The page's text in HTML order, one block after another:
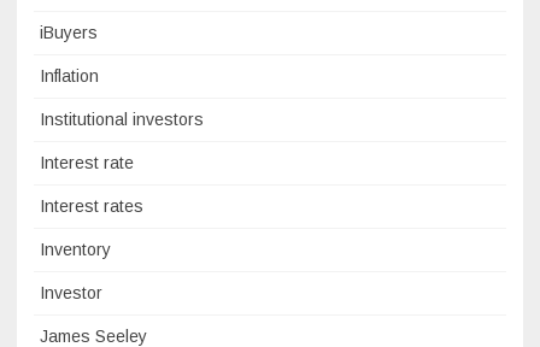
iBuyers
Inflation
Institutional investors
Interest rate
Interest rates
Inventory
Investor
James Seeley